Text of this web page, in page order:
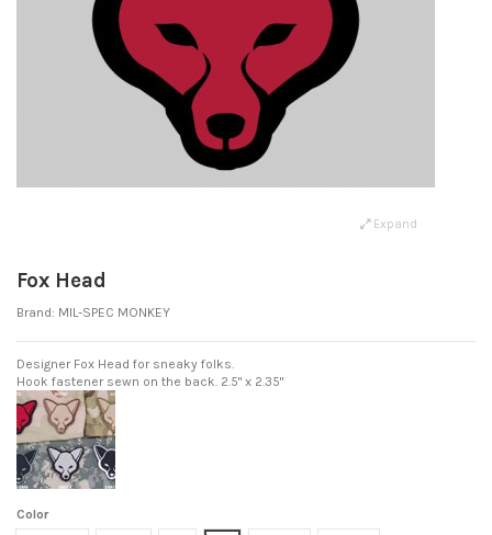
Expand
Fox Head
Brand: MIL-SPEC MONKEY
Designer Fox Head for sneaky folks.
Hook fastener sewn on the back. 2.5" x 2.35"
Color